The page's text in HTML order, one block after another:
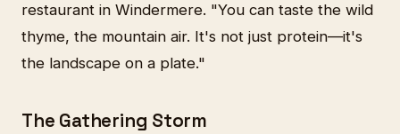
restaurant in Windermere. "You can taste the wild
thyme, the mountain air. It's not just protein—it's
the landscape on a plate."
The Gathering Storm